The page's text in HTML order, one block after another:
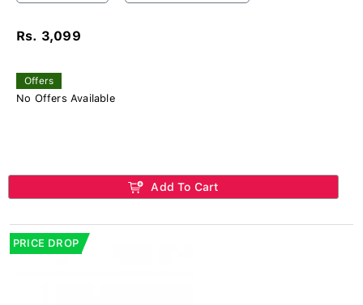
Rs. 3,099
Offers
No Offers Available
Add To Cart
PRICE DROP